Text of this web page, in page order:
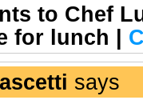
to Chef
for lunch |
says